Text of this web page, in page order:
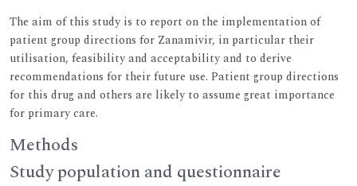
The aim of this study is to report on the implementation of
patient group directions for Zanamivir, in particular their
utilisation, feasibility and acceptability and to derive
recommendations for their future use. Patient group directions
for this drug and others are likely to assume great importance
for primary care.
Methods
Study population and questionnaire